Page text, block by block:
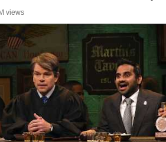
views